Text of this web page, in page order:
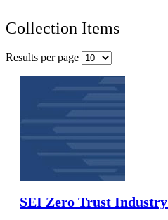
Collection Items
Results per page
SEI Zero Trust Industry